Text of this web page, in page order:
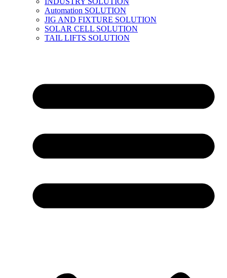
Automation SOLUTION
JIG AND FIXTURE SOLUTION
SOLAR CELL SOLUTION
TAIL LIFTS SOLUTION